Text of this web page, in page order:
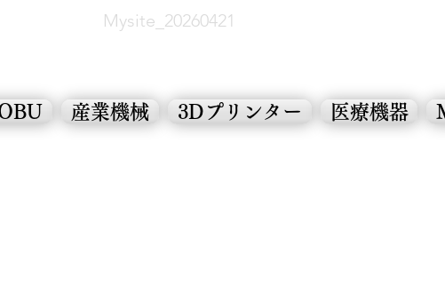
Mysite_20260421
産業機械 3Dプリンター 医療機器